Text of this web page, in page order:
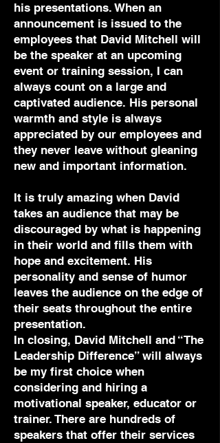
his presentations. When an
announcement is issued to the
employees that David Mitchell will
be the speaker at an upcoming
event or training session, I can
always count on a large and
captivated audience. His personal
warmth and style is always
appreciated by our employees and
they never leave without gleaning
new and important information.
It is truly amazing when David
takes an audience that may be
discouraged by what is happening
in their world and fills them with
hope and excitement. His
personality and sense of humor
leaves the audience on the edge of
their seats throughout the entire
presentation.
In closing, David Mitchell and “The
Leadership Difference” will always
be my first choice when
considering and hiring a
motivational speaker, educator or
trainer. There are hundreds of
speakers that offer their services